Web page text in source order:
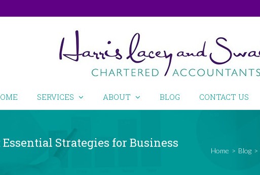
SERVICES ABOUT BLOG CONTACT US
Strategies for Business
Home > Blog >